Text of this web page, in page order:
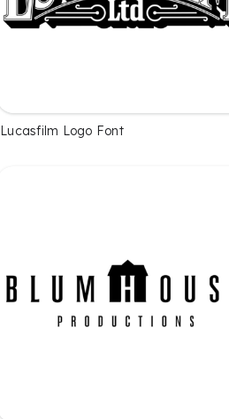
Lucasfilm Logo Font